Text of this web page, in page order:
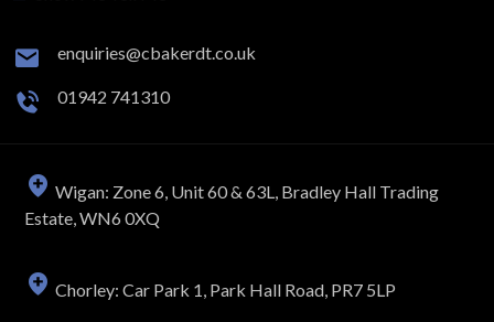
enquiries@cbakerdt.co.uk
01942 741310
Wigan: Zone 6, Unit 60 & 63L, Bradley Hall Trading
Estate, WN6 0XQ
Chorley: Car Park 1, Park Hall Road, PR7 5LP